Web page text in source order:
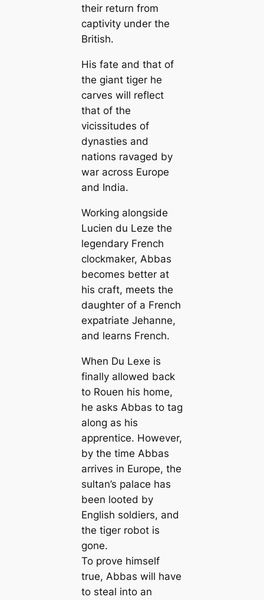
their return from
captivity under the
British.
His fate and that of
the giant tiger he
carves will reflect
that of the
vicissitudes of
dynasties and
nations ravaged by
war across Europe
and India.
Working alongside
Lucien du Leze the
legendary French
clockmaker, Abbas
becomes better at
his craft, meets the
daughter of a French
expatriate Jehanne,
and learns French.
When Du Lexe is
finally allowed back
to Rouen his home,
he asks Abbas to tag
along as his
apprentice. However,
by the time Abbas
arrives in Europe, the
sultan’s palace has
been looted by
English soldiers, and
the tiger robot is
gone.
To prove himself
true, Abbas will have
to steal into an